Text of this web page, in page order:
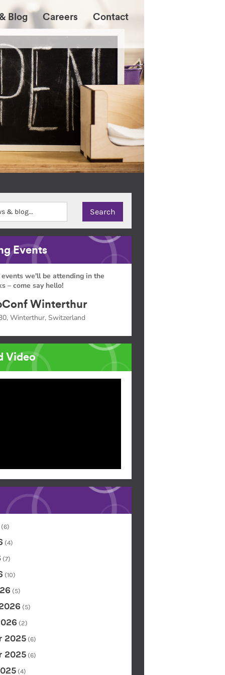
Blog Careers Contact
Events
we'll be attending in the
– come say hello!
Winterthur
Winterthur, Switzerland
Video
(6)
(4)
(7)
(10)
(5)
(5)
(2)
2025 (6)
2025 (6)
(4)